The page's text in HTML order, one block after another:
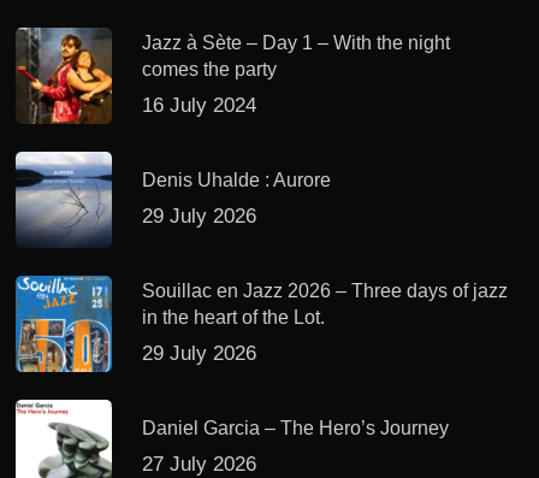
Jazz à Sète – Day 1 – With the night
comes the party
16 July 2024
Denis Uhalde : Aurore
29 July 2026
Souillac en Jazz 2026 – Three days of jazz
in the heart of the Lot.
29 July 2026
Daniel Garcia – The Hero’s Journey
27 July 2026